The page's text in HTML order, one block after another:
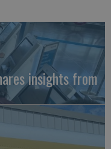
insights from